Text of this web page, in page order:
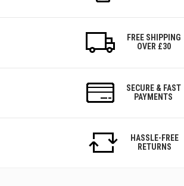
FREE SHIPPING
OVER £30
SECURE & FAST
PAYMENTS
HASSLE-FREE
RETURNS